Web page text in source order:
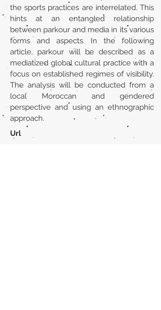
the sports practices are interrelated. This
hints at an entangled relationship
between parkour and media in its various
forms and aspects. In the following
article, parkour will be described as a
mediatized global cultural practice with a
focus on established regimes of visibility.
The analysis will be conducted from a
local Moroccan and gendered
perspective and using an ethnographic
approach.
Url